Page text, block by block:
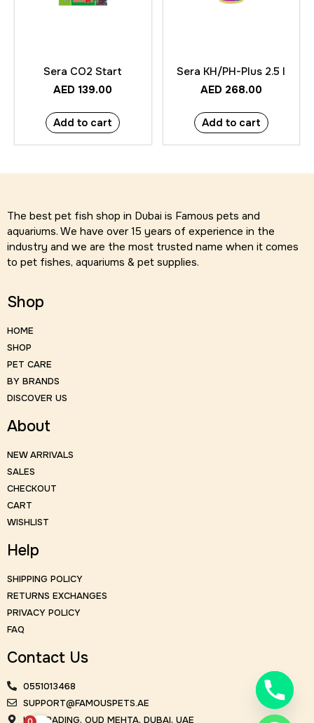
Sera CO2 Start
AED 139.00
Add to cart
Sera KH/PH-Plus 2.5 l
AED 268.00
Add to cart
The best pet fish shop in Dubai is Famous pets and
aquariums. We have over 15 years of experience in the
industry and we are the most trusted name when it comes
to pet fishes, aquariums & pet supplies.
Shop
HOME
SHOP
PET CARE
BY BRANDS
DISCOVER US
About
NEW ARRIVALS
SALES
CHECKOUT
CART
WISHLIST
Help
SHIPPING POLICY
RETURNS EXCHANGES
PRIVACY POLICY
FAQ
Contact Us
0551013468
SUPPORT@FAMOUSPETS.AE
KM TRADING, OUD MEHTA, DUBAI, UAE